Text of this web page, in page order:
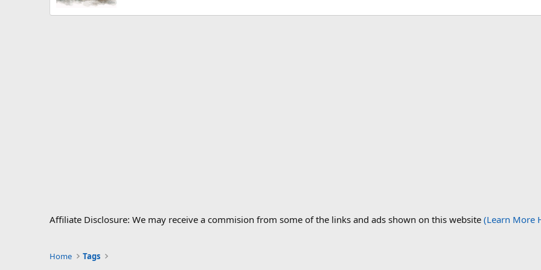
Affiliate Disclosure: We may receive a commision from some of the links and ads shown on this website (Learn More
Home Tags